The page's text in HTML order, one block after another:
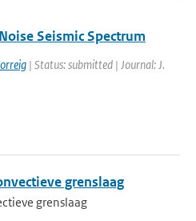
Seismic Spectrum
| Status: submitted | Journal: J.
grenslaag
grenslaag